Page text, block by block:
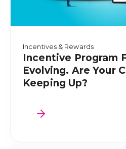
Incentives & Rewards
Incentive Program
Evolving. Are Your
Keeping Up?